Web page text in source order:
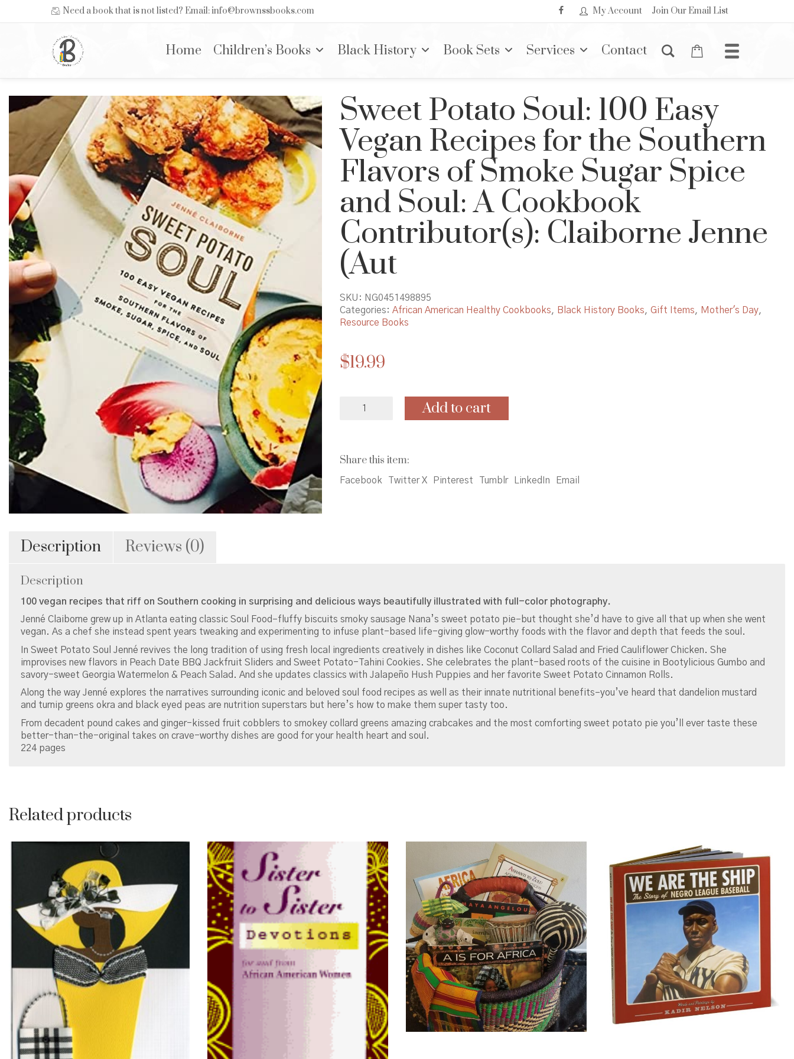
Need a book that is not listed? Email: info@brownssbooks.com My Account Join Our Email List
Home Children’s Books Black History Book Sets Services Contact
Sweet Potato Soul: 100 Easy
Vegan Recipes for the Southern
Flavors of Smoke Sugar Spice
and Soul: A Cookbook
Contributor(s): Claiborne Jenne
(Aut
SKU: NG0451498895
Categories: African American Healthy Cookbooks, Black History Books, Gift Items, Mother's Day,
Resource Books
$19.99
Potato
Vegan
Recipes
Soul:
Cookbook
Contributor(s):
Claiborne
Jenne
(Aut
quantity
Add to cart
Share this item:
Facebook Twitter X Pinterest Tumblr LinkedIn Email
Description Reviews (0)
Description
100 vegan recipes that riff on Southern cooking in surprising and delicious ways beautifully illustrated with full-color photography.
Jenné Claiborne grew up in Atlanta eating classic Soul Food–fluffy biscuits smoky sausage Nana’s sweet potato pie–but thought she’d have to give all that up when she went
vegan. As a chef she instead spent years tweaking and experimenting to infuse plant-based life-giving glow-worthy foods with the flavor and depth that feeds the soul.
In Sweet Potato Soul Jenné revives the long tradition of using fresh local ingredients creatively in dishes like Coconut Collard Salad and Fried Cauliflower Chicken. She
improvises new flavors in Peach Date BBQ Jackfruit Sliders and Sweet Potato-Tahini Cookies. She celebrates the plant-based roots of the cuisine in Bootylicious Gumbo and
savory-sweet Georgia Watermelon & Peach Salad. And she updates classics with Jalapeño Hush Puppies and her favorite Sweet Potato Cinnamon Rolls.
Along the way Jenné explores the narratives surrounding iconic and beloved soul food recipes as well as their innate nutritional benefits–you’ve heard that dandelion mustard
and turnip greens okra and black eyed peas are nutrition superstars but here’s how to make them super tasty too.
From decadent pound cakes and ginger-kissed fruit cobblers to smokey collard greens amazing crabcakes and the most comforting sweet potato pie you’ll ever taste these
better-than-the-original takes on crave-worthy dishes are good for your health heart and soul.
224 pages
Related products